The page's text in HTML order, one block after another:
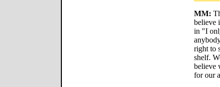
MM:
believe
in "I
right to
shelf.
believe
for our